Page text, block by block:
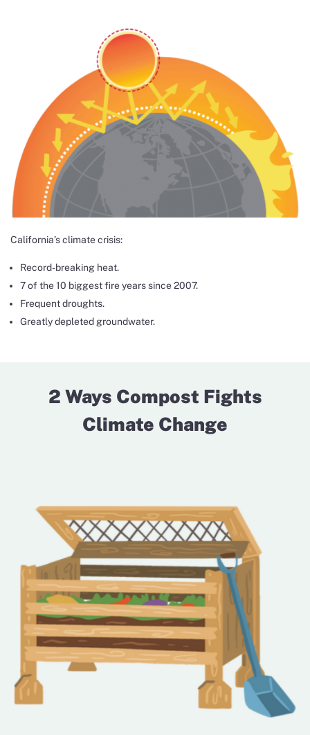
California’s climate crisis:
Record-breaking heat.
7 of the 10 biggest fire years since 2007.
Frequent droughts.
Greatly depleted groundwater.
2 Ways Compost Fights
Climate Change